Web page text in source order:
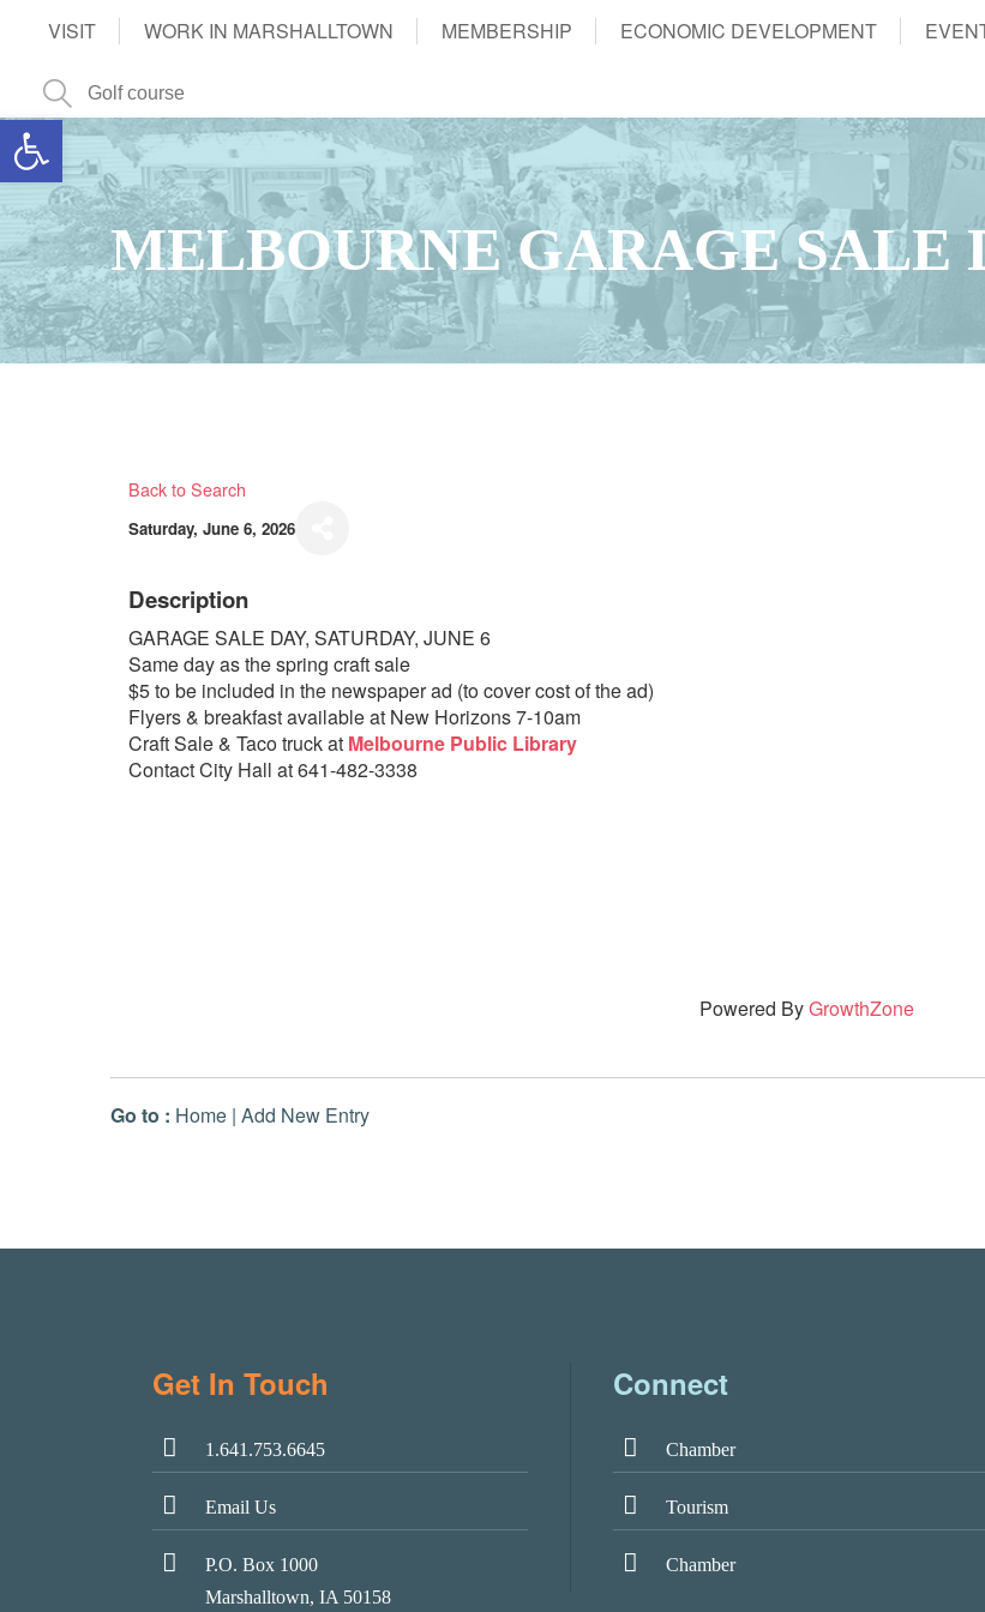
Open toolbar
VISIT WORK IN MARSHALLTOWN MEMBERSHIP ECONOMIC DEVELOPMENT
MELBOURNE GARAGE SALE
Back to Search
Saturday, June 6, 2026
Description
GARAGE SALE DAY, SATURDAY, JUNE 6
Same day as the spring craft sale
$5 to be included in the newspaper ad (to cover cost of the ad)
Flyers & breakfast available at New Horizons 7-10am
Craft Sale & Taco truck at Melbourne Public Library
Contact City Hall at 641-482-3338
Powered ByGrowthZone
Go to : Home | Add New Entry
Get In Touch
1.641.753.6645
Email Us
P.O. Box 1000
Marshalltown, IA 50158
Connect
Chamber
Tourism
Chamber